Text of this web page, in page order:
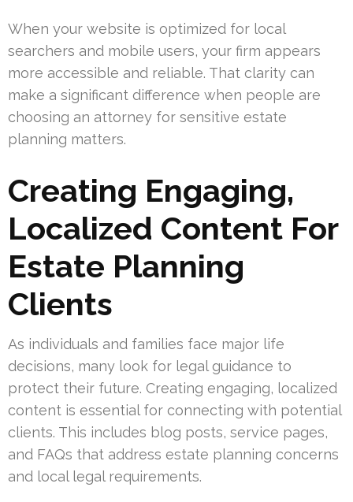
When your website is optimized for local
searchers and mobile users, your firm appears
more accessible and reliable. That clarity can
make a significant difference when people are
choosing an attorney for sensitive estate
planning matters.
Creating Engaging,
Localized Content For
Estate Planning
Clients
As individuals and families face major life
decisions, many look for legal guidance to
protect their future. Creating engaging, localized
content is essential for connecting with potential
clients. This includes blog posts, service pages,
and FAQs that address estate planning concerns
and local legal requirements.